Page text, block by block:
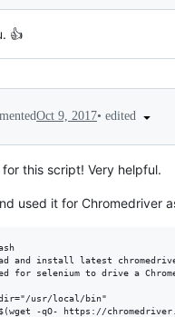
👍
Oct 9, 2017• edited
for this script! Very helpful.
used it for Chromedriver
and install latest
for selenium to drive a
usr/local/bin"
-qO- https://